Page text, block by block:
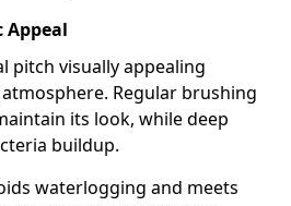
pitch visually appealing
Regular brushing
its look, while deep
buildup.
waterlogging and meets